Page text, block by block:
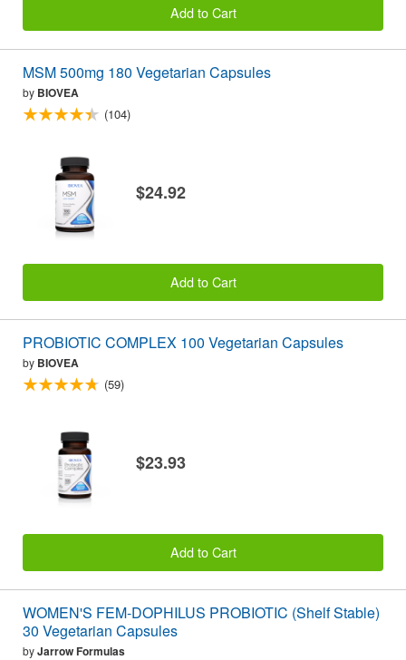
Add to Cart
MSM 500mg 180 Vegetarian Capsules
by BIOVEA
(104)
$24.92
Add to Cart
PROBIOTIC COMPLEX 100 Vegetarian Capsules
by BIOVEA
(59)
$23.93
Add to Cart
WOMEN'S FEM-DOPHILUS PROBIOTIC (Shelf Stable)
30 Vegetarian Capsules
byJarrow Formulas